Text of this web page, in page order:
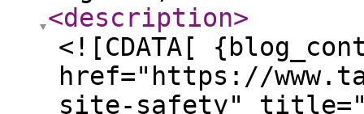
<description>
<![CDATA[
href="https://
site-safety"